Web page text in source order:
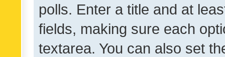
polls. Enter a title and at
fields, making sure each
textarea. You can also set